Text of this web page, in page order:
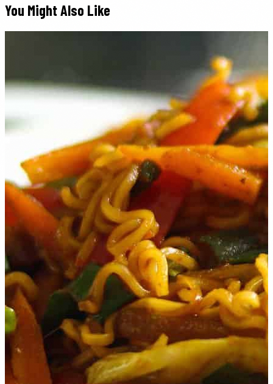
You Might Also Like